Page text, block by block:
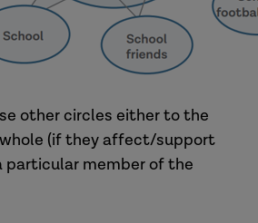
other circles either to the
(if they affect/support
particular member of the